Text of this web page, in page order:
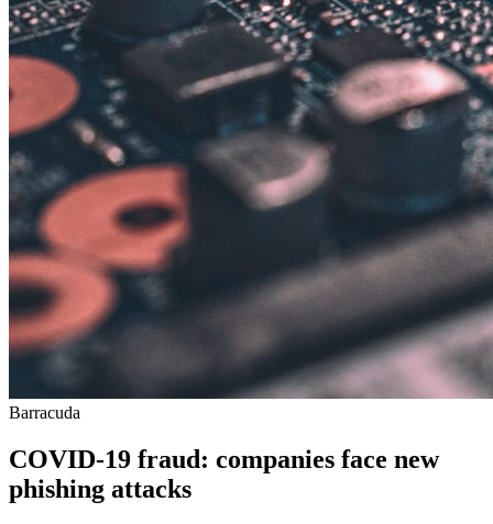
Barracuda
COVID-19 fraud: companies face new
phishing attacks